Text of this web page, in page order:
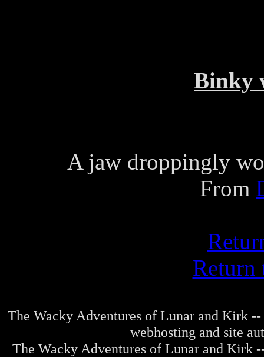
Binky
A jaw droppingly
From
Return
The Wacky Adventures of Lunar and Kirk
webhosting and site
The Wacky Adventures of Lunar and Kirk